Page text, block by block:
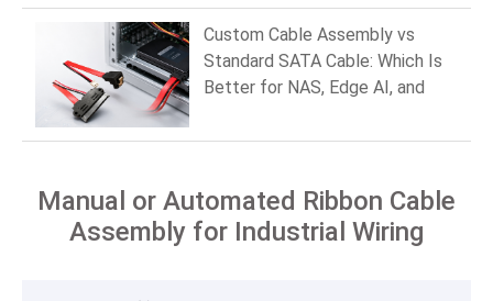
Custom Cable Assembly vs
Standard SATA Cable: Which Is
Better for NAS, Edge AI, and
Manual or Automated Ribbon Cable
Assembly for Industrial Wiring